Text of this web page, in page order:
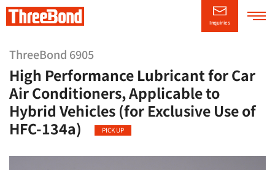
Inquiries
Company Information
ProductInformation
Technical/SupportInformation
CSRInformation
ThreeBond 6905
High Performance Lubricant for Car
Air Conditioners, Applicable to
Hybrid Vehicles (for Exclusive Use of
HFC-134a)
PICK UP